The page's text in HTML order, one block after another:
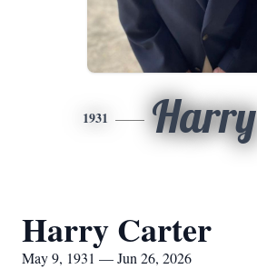
1931 Harry
Harry Carter
May 9, 1931 — Jun 26, 2026